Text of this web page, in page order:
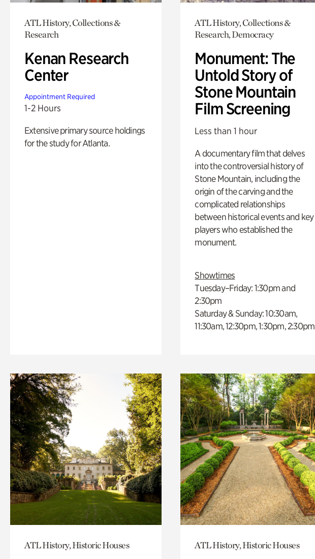
ATL History, Collections &
Research
Kenan Research
Center
Appointment Required
1-2 Hours
Extensive primary source holdings
for the study for Atlanta.
ATL History, Collections &
Research, Democracy
Monument: The
Untold Story of
Stone Mountain
Film Screening
Less than 1 hour
A documentary film that delves
into the controversial history of
Stone Mountain, including the
origin of the carving and the
complicated relationships
between historical events and key
players who established the
monument.
Showtimes
Tuesday–Friday: 1:30pm and
2:30pm
Saturday & Sunday: 10:30am,
11:30am, 12:30pm, 1:30pm, 2:30pm
ATL History, Historic Houses ATL History, Historic Houses